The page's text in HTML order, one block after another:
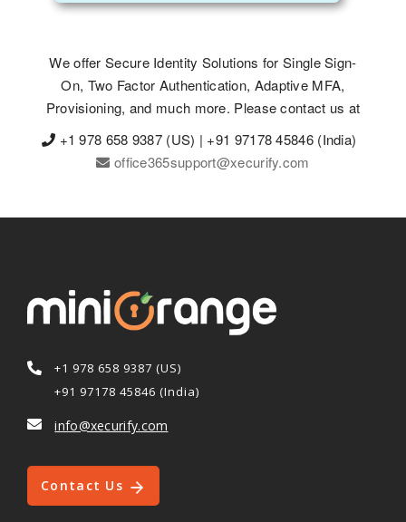
We offer Secure Identity Solutions for Single Sign-
On, Two Factor Authentication, Adaptive MFA,
Provisioning, and much more. Please contact us at
+1 978 658 9387 (US) | +91 97178 45846 (India)
office365support@xecurify.com
+1 978 658 9387 (US)
+91 97178 45846 (India)
info@xecurify.com
Contact Us